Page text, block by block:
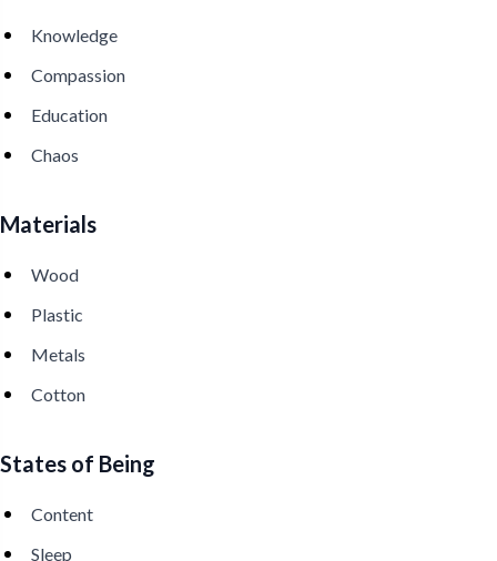
Knowledge
Compassion
Education
Chaos
Materials
Wood
Plastic
Metals
Cotton
States of Being
Content
Sleep